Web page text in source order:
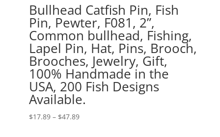
Bullhead Catfish Pin, Fish
Pin, Pewter, F081, 2”,
Common bullhead, Fishing,
Lapel Pin, Hat, Pins, Brooch,
Brooches, Jewelry, Gift,
100% Handmade in the
USA, 200 Fish Designs
Available.
$17.89 – $47.89Price